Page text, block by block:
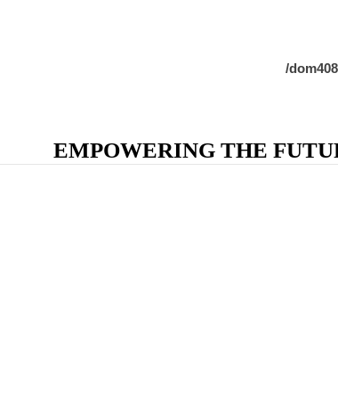
/
EMPOWERING THE